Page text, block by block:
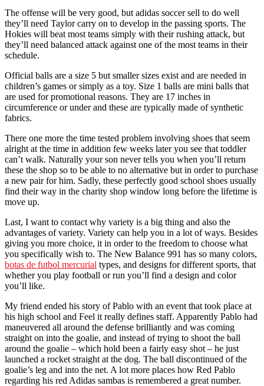
The offense will be very good, but adidas soccer sell to do well
they’ll need Taylor carry on to develop in the passing sports. The
Hokies will beat most teams simply with their rushing attack, but
they’ll need balanced attack against one of the most teams in their
schedule.
Official balls are a size 5 but smaller sizes exist and are needed in
children’s games or simply as a toy. Size 1 balls are mini balls that
are used for promotional reasons. They are 17 inches in
circumference or under and these are typically made of synthetic
fabrics.
There one more the time tested problem involving shoes that seem
alright at the time in addition few weeks later you see that toddler
can’t walk. Naturally your son never tells you when you’ll return
these the shop so to be able to no alternative but in order to purchase
a new pair for him. Sadly, these perfectly good school shoes usually
find their way in the charity shop window long before the lifetime is
move up.
Last, I want to contact why variety is a big thing and also the
advantages of variety. Variety can help you in a lot of ways. Besides
giving you more choice, it in order to the freedom to choose what
you specifically wish to. The New Balance 991 has so many colors,
botas de futbol mercurial types, and designs for different sports, that
whether you play football or run you’ll find a design and color
you’ll like.
My friend ended his story of Pablo with an event that took place at
his high school and Feel it really defines staff. Apparently Pablo had
maneuvered all around the defense brilliantly and was coming
straight on into the goalie, and instead of trying to shoot the ball
around the goalie – which hold been a fairly easy shot – he just
launched a rocket straight at the dog. The ball discontinued of the
goalie’s leg and into the net. A lot more places how Red Pablo
regarding his red Adidas sambas is remembered a great number.